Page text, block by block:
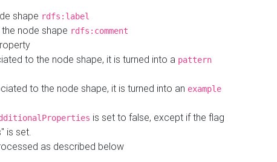
shape rdfs:label
node shape rdfs:comment
to the node shape, it is turned into a pattern
to the node shape, it is turned into an example
is set to false, except if the flag
is set.
as described below